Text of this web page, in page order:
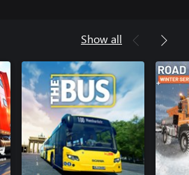
Show all